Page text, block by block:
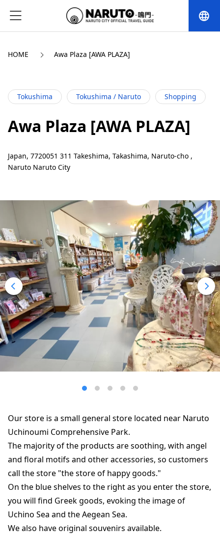
language
HOME Awa Plaza [AWA PLAZA]
Tokushima Tokushima / Naruto Shopping
Awa Plaza [AWA PLAZA]
Japan, 7720051 311 Takeshima, Takashima, Naruto-cho ,
Naruto Naruto City
Our store is a small general store located near Naruto
Uchinoumi Comprehensive Park.
The majority of the products are soothing, with angel
and floral motifs and other accessories, so customers
call the store "the store of happy goods."
On the blue shelves to the right as you enter the store,
you will find Greek goods, evoking the image of
Uchino Sea and the Aegean Sea.
We also have original souvenirs available.